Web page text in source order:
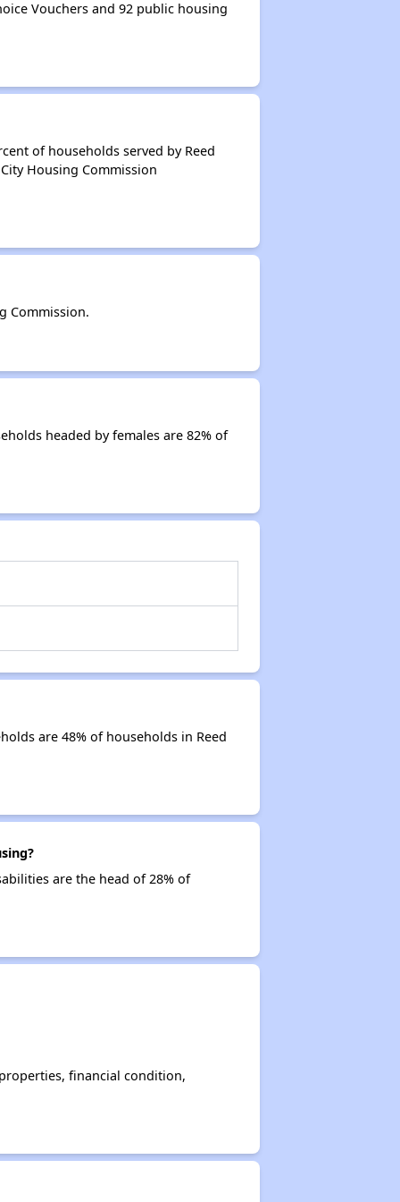
Vouchers and 92 public housing
of households served by Reed
Housing Commission
Commission.
headed by females are 82% of
are 48% of households in Reed
are the head of 28% of
financial condition,